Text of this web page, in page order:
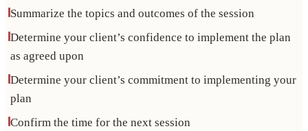
Summarize the topics and outcomes of the session
Determine your client’s confidence to implement the plan
as agreed upon
Determine your client’s commitment to implementing your
plan
Confirm the time for the next session